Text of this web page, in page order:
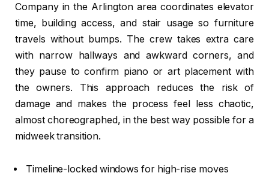
Company in the Arlington area coordinates elevator
time, building access, and stair usage so furniture
travels without bumps. The crew takes extra care
with narrow hallways and awkward corners, and
they pause to confirm piano or art placement with
the owners. This approach reduces the risk of
damage and makes the process feel less chaotic,
almost choreographed, in the best way possible for a
midweek transition.
Timeline-locked windows for high-rise moves